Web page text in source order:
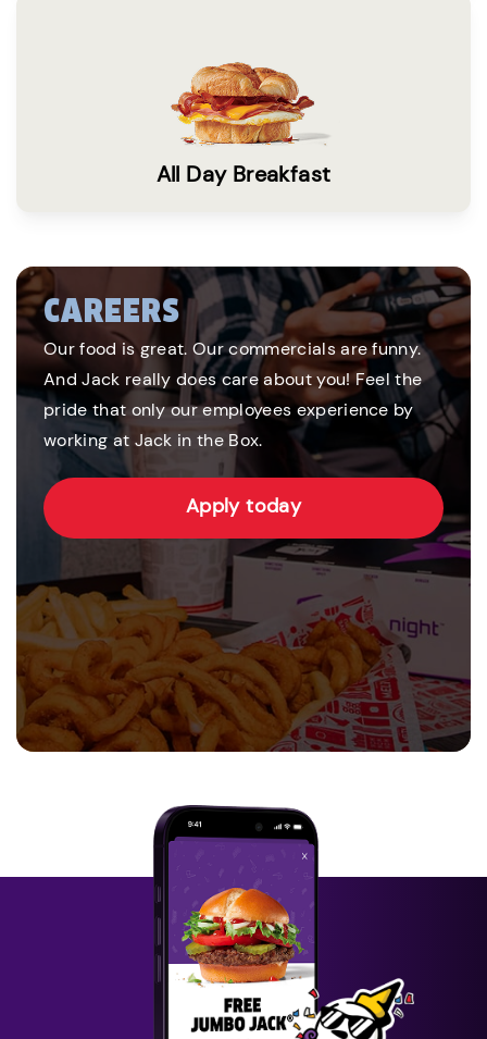
All Day Breakfast
CAREERS
Our food is great. Our commercials are funny.
And Jack really does care about you! Feel the
pride that only our employees experience by
working at Jack in the Box.
Apply today